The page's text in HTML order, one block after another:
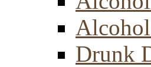
Drunk